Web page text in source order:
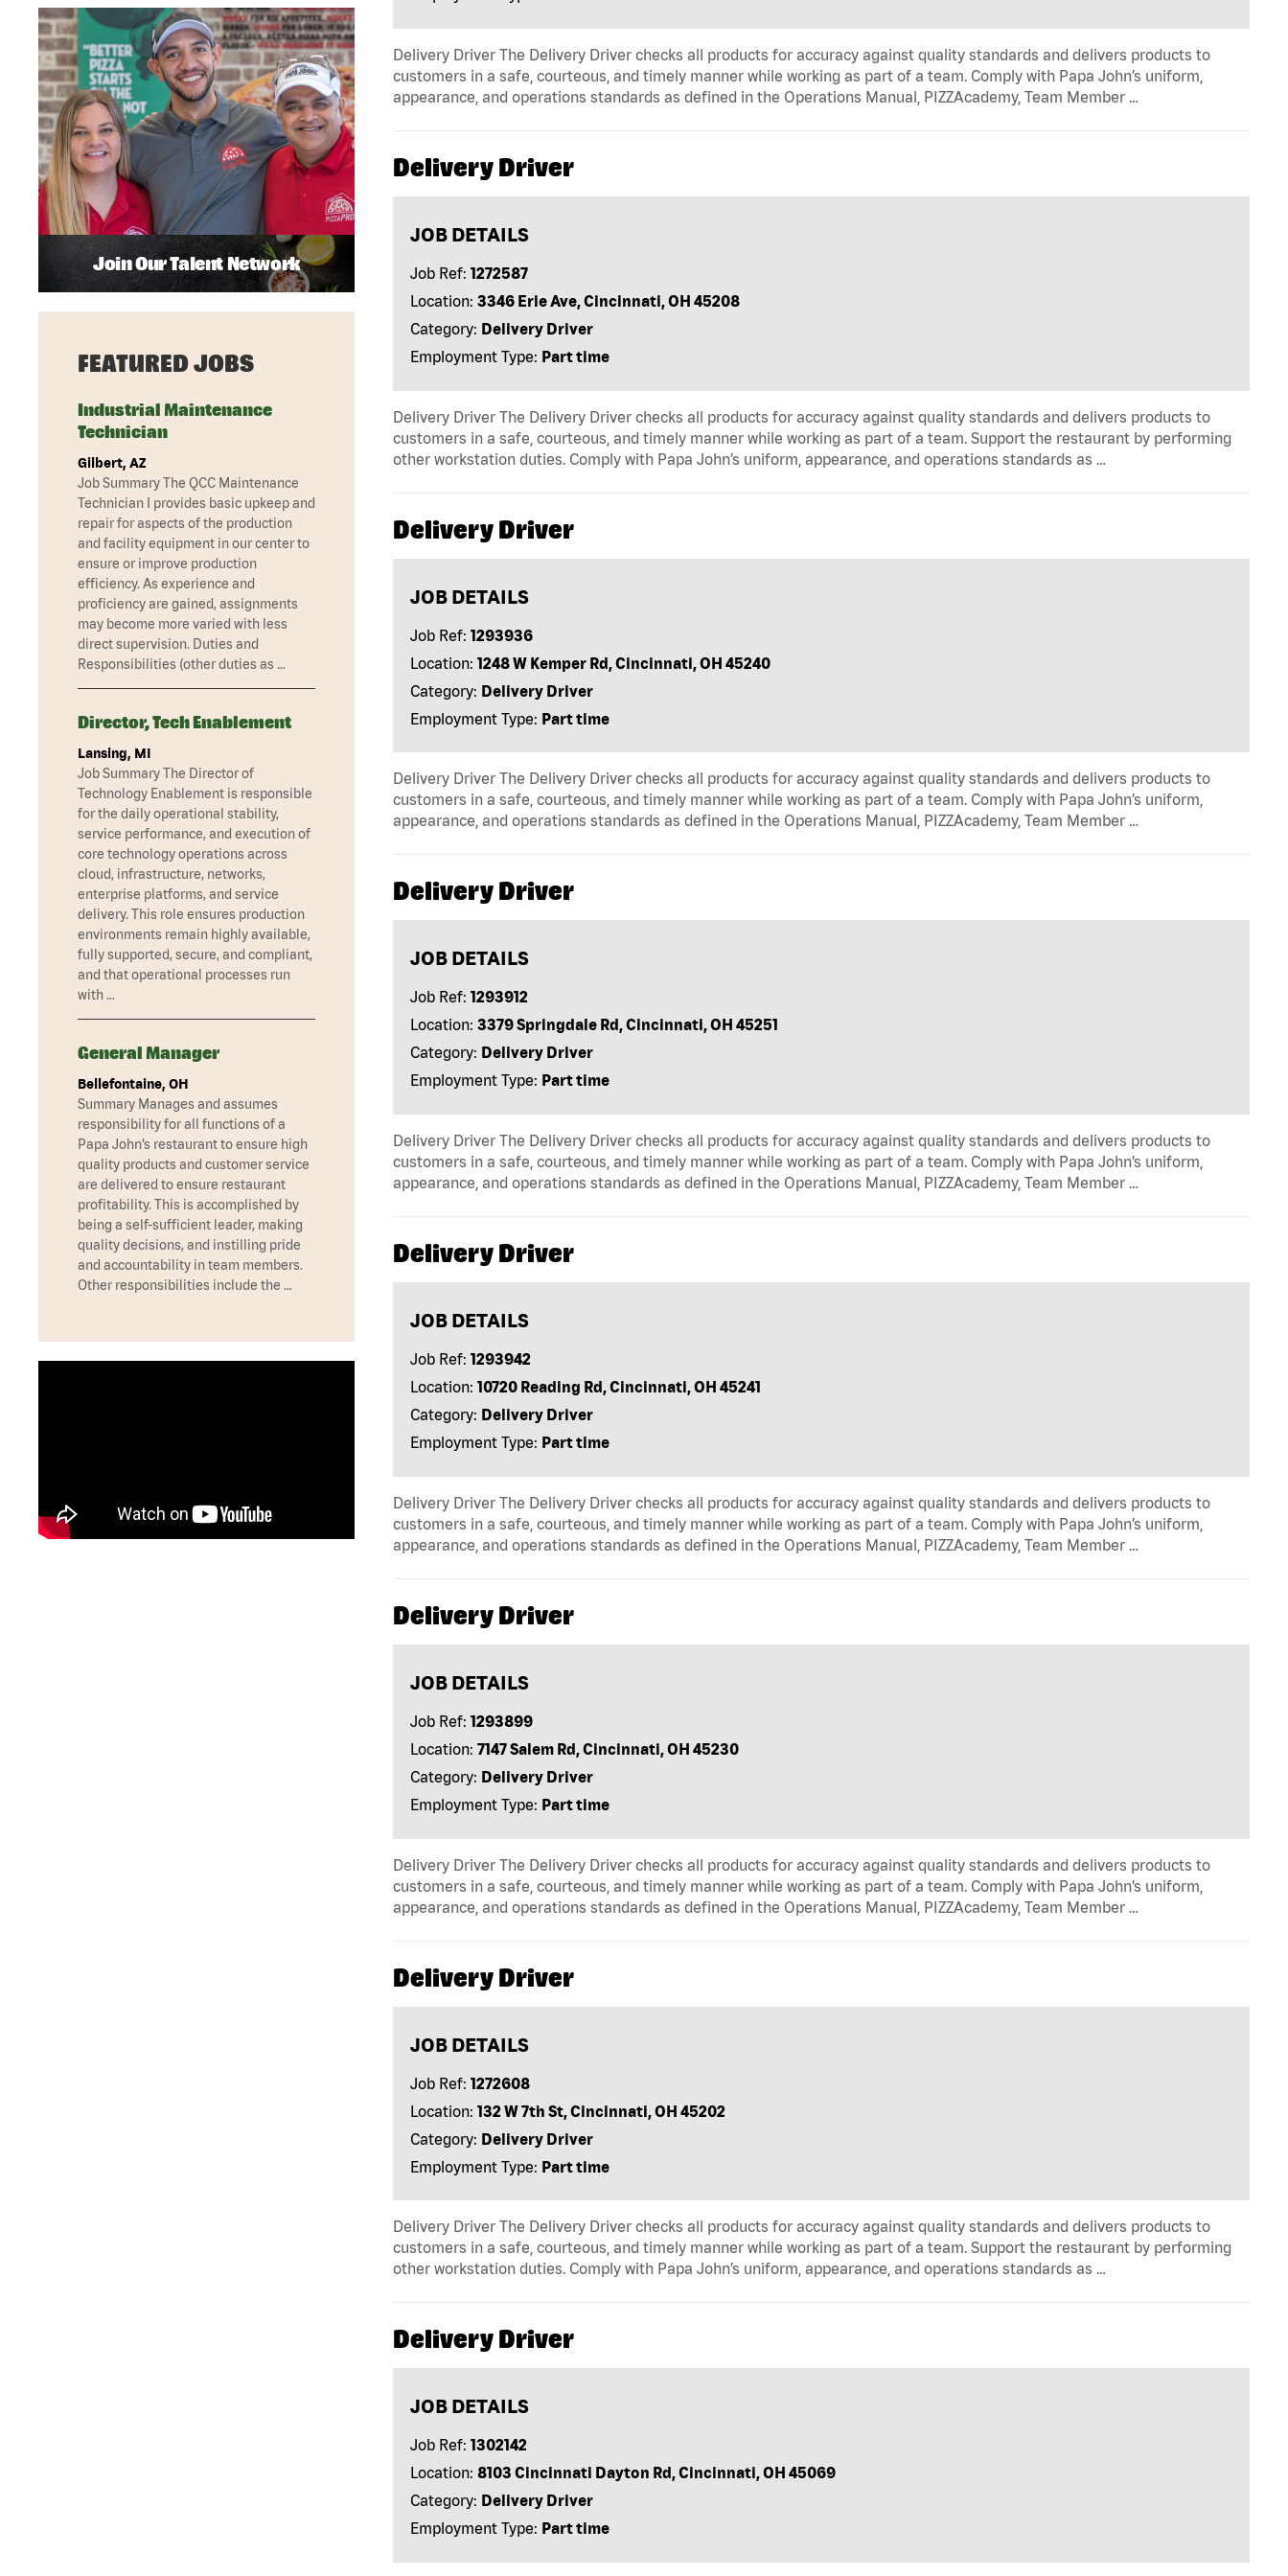
Delivery Driver The Delivery Driver checks all products for accuracy against quality standards and delivers products to
customers in a safe, courteous, and timely manner while working as part of a team. Comply with Papa John’s uniform,
appearance, and operations standards as defined in the Operations Manual, PIZZAcademy, Team Member …
Delivery Driver
JOB DETAILS
Job Ref: 1272587
Location: 3346 Erie Ave, Cincinnati, OH 45208
Category: Delivery Driver
Employment Type: Part time
Delivery Driver The Delivery Driver checks all products for accuracy against quality standards and delivers products to
customers in a safe, courteous, and timely manner while working as part of a team. Support the restaurant by performing
other workstation duties. Comply with Papa John’s uniform, appearance, and operations standards as …
Delivery Driver
JOB DETAILS
Job Ref: 1293936
Location: 1248 W Kemper Rd, Cincinnati, OH 45240
Category: Delivery Driver
Employment Type: Part time
Delivery Driver The Delivery Driver checks all products for accuracy against quality standards and delivers products to
customers in a safe, courteous, and timely manner while working as part of a team. Comply with Papa John’s uniform,
appearance, and operations standards as defined in the Operations Manual, PIZZAcademy, Team Member …
Delivery Driver
JOB DETAILS
Job Ref: 1293912
Location: 3379 Springdale Rd, Cincinnati, OH 45251
Category: Delivery Driver
Employment Type: Part time
Delivery Driver The Delivery Driver checks all products for accuracy against quality standards and delivers products to
customers in a safe, courteous, and timely manner while working as part of a team. Comply with Papa John’s uniform,
appearance, and operations standards as defined in the Operations Manual, PIZZAcademy, Team Member …
Delivery Driver
JOB DETAILS
Job Ref: 1293942
Location: 10720 Reading Rd, Cincinnati, OH 45241
Category: Delivery Driver
Employment Type: Part time
Delivery Driver The Delivery Driver checks all products for accuracy against quality standards and delivers products to
customers in a safe, courteous, and timely manner while working as part of a team. Comply with Papa John’s uniform,
appearance, and operations standards as defined in the Operations Manual, PIZZAcademy, Team Member …
Delivery Driver
JOB DETAILS
Job Ref: 1293899
Location: 7147 Salem Rd, Cincinnati, OH 45230
Category: Delivery Driver
Employment Type: Part time
Delivery Driver The Delivery Driver checks all products for accuracy against quality standards and delivers products to
customers in a safe, courteous, and timely manner while working as part of a team. Comply with Papa John’s uniform,
appearance, and operations standards as defined in the Operations Manual, PIZZAcademy, Team Member …
Delivery Driver
JOB DETAILS
Job Ref: 1272608
Location: 132 W 7th St, Cincinnati, OH 45202
Category: Delivery Driver
Employment Type: Part time
Delivery Driver The Delivery Driver checks all products for accuracy against quality standards and delivers products to
customers in a safe, courteous, and timely manner while working as part of a team. Support the restaurant by performing
other workstation duties. Comply with Papa John’s uniform, appearance, and operations standards as …
Delivery Driver
JOB DETAILS
Job Ref: 1302142
Location: 8103 Cincinnati Dayton Rd, Cincinnati, OH 45069
Category: Delivery Driver
Employment Type: Part time
Join Our Talent Network
FEATURED JOBS
Industrial Maintenance
Technician
Gilbert, AZ
Job Summary The QCC Maintenance
Technician I provides basic upkeep and
repair for aspects of the production
and facility equipment in our center to
ensure or improve production
efficiency. As experience and
proficiency are gained, assignments
may become more varied with less
direct supervision. Duties and
Responsibilities (other duties as …
Director, Tech Enablement
Lansing, MI
Job Summary The Director of
Technology Enablement is responsible
for the daily operational stability,
service performance, and execution of
core technology operations across
cloud, infrastructure, networks,
enterprise platforms, and service
delivery. This role ensures production
environments remain highly available,
fully supported, secure, and compliant,
and that operational processes run
with …
General Manager
Bellefontaine, OH
Summary Manages and assumes
responsibility for all functions of a
Papa John’s restaurant to ensure high
quality products and customer service
are delivered to ensure restaurant
profitability. This is accomplished by
being a self-sufficient leader, making
quality decisions, and instilling pride
and accountability in team members.
Other responsibilities include the …